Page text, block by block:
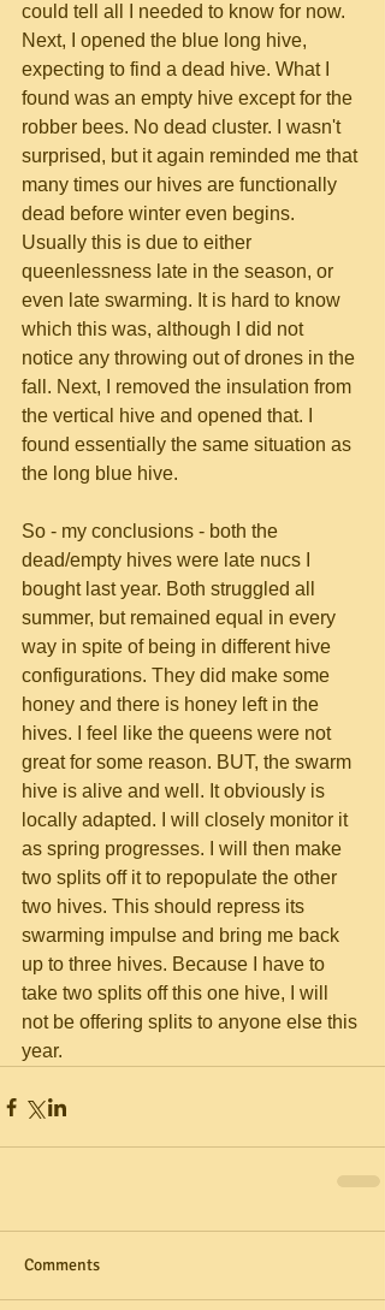
could tell all I needed to know for now.
Next, I opened the blue long hive,
expecting to find a dead hive. What I
found was an empty hive except for the
robber bees. No dead cluster. I wasn't
surprised, but it again reminded me that
many times our hives are functionally
dead before winter even begins.
Usually this is due to either
queenlessness late in the season, or
even late swarming. It is hard to know
which this was, although I did not
notice any throwing out of drones in the
fall. Next, I removed the insulation from
the vertical hive and opened that. I
found essentially the same situation as
the long blue hive.
So - my conclusions - both the
dead/empty hives were late nucs I
bought last year. Both struggled all
summer, but remained equal in every
way in spite of being in different hive
configurations. They did make some
honey and there is honey left in the
hives. I feel like the queens were not
great for some reason. BUT, the swarm
hive is alive and well. It obviously is
locally adapted. I will closely monitor it
as spring progresses. I will then make
two splits off it to repopulate the other
two hives. This should repress its
swarming impulse and bring me back
up to three hives. Because I have to
take two splits off this one hive, I will
not be offering splits to anyone else this
year.
Comments